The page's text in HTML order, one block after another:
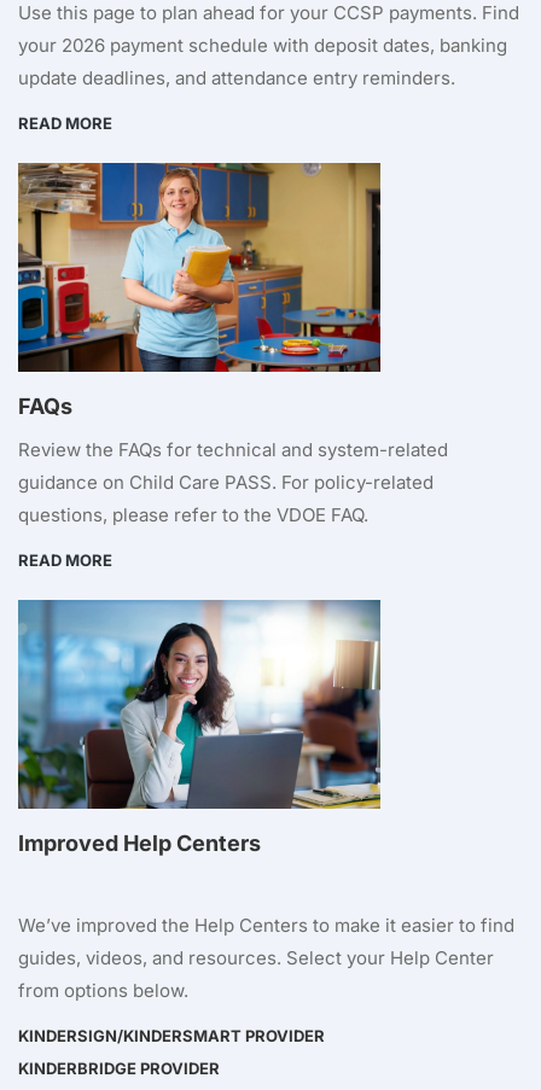
Use this page to plan ahead for your CCSP payments. Find
your 2026 payment schedule with deposit dates, banking
update deadlines, and attendance entry reminders.
READ MORE
FAQs
Review the FAQs for technical and system-related
guidance on Child Care PASS. For policy-related
questions, please refer to the VDOE FAQ.
READ MORE
Improved Help Centers
We’ve improved the Help Centers to make it easier to find
guides, videos, and resources. Select your Help Center
from options below.
KINDERSIGN/KINDERSMART PROVIDER
KINDERBRIDGE PROVIDER